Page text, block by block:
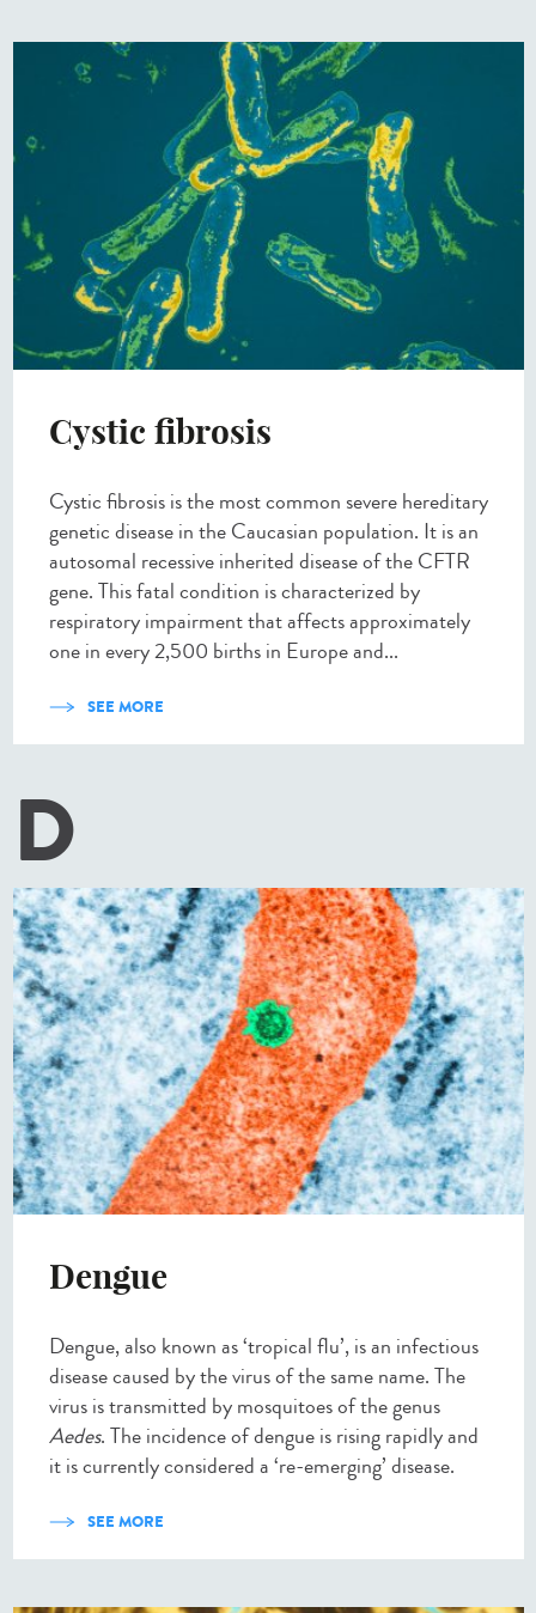
Cystic fibrosis
Cystic fibrosis is the most common severe hereditary
genetic disease in the Caucasian population. It is an
autosomal recessive inherited disease of the CFTR
gene. This fatal condition is characterized by
respiratory impairment that affects approximately
one in every 2,500 births in Europe and...
SEE MORE
D
Dengue
Dengue, also known as ‘tropical flu’, is an infectious
disease caused by the virus of the same name. The
virus is transmitted by mosquitoes of the genus
Aedes. The incidence of dengue is rising rapidly and
it is currently considered a ‘re-emerging’ disease.
SEE MORE